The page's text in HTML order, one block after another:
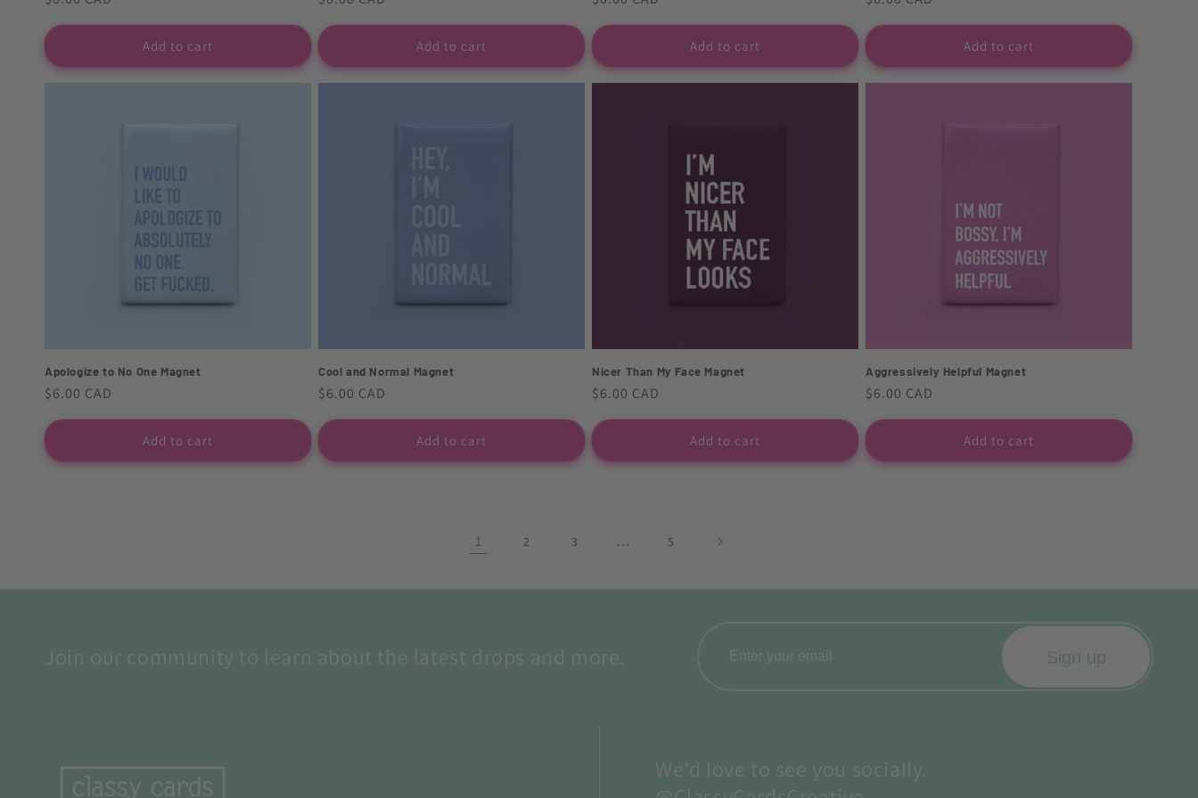
price
Add to cart
price
Add to cart
price
Add to cart
price
Add to cart
Apologize to No One Magnet
Regular
price
$6.00 CAD
Add to cart
Cool and Normal Magnet
Regular
price
$6.00 CAD
Add to cart
Nicer Than My Face Magnet
Regular
price
$6.00 CAD
Add to cart
Aggressively Helpful Magnet
Regular
price
$6.00 CAD
Add to cart
1 2 3 … 5
Join our community to learn about the latest drops and more. Sign up
We’d love to see you socially.